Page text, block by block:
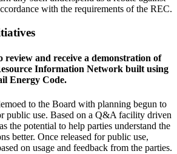
with the requirements of the REC.
review and receive a demonstration of
Information Network built using
Energy Code.
to the Board with planning begun to
public use. Based on a Q&A facility driven
the potential to help parties understand the
better. Once released for public use,
on usage and feedback from the parties.